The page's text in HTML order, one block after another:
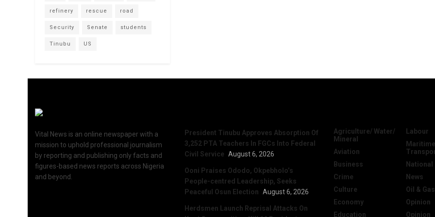
refinery rescue road
Security Senate students
Tinubu US
Vital News is an online newspaper with a
mission to uphold professional journalism
by reporting and publishing only facts and
figures-based news reports across Nigeria
and beyond.
President Tinubu Approves Absorption Of
3,252 PTA Teachers In FGCs Into Federal
Civil Service August 6, 2026
Ooni Praises Ododo, Okpebholo’s
People-centred Leadership, Seeks
Peaceful Osun Election August 6, 2026
Herdsmen Launch Reprisal Attacks On
Agriculture/ Water/
Mineral
Aviation
Business
Crime
Culture
Economy
Education
Labour
National
News
Oil & Gas
Opinion
Opinion